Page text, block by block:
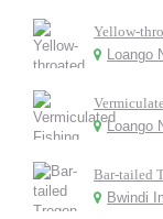
Yellow-
Loango
Loango
Bar-tailed
Bwindi